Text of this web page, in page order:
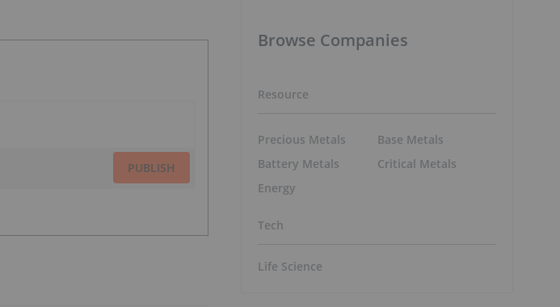
PUBLISH
Browse Companies
Resource
Precious Metals
Battery Metals
Energy
Base Metals
Critical Metals
Tech
Life Science